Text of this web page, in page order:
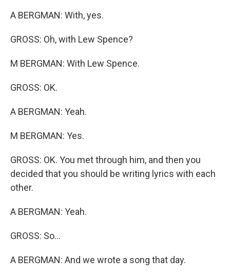
A BERGMAN: With, yes.
GROSS: Oh, with Lew Spence?
M BERGMAN: With Lew Spence.
GROSS: OK.
A BERGMAN: Yeah.
M BERGMAN: Yes.
GROSS: OK. You met through him, and then you
decided that you should be writing lyrics with each
other.
A BERGMAN: Yeah.
GROSS: So...
A BERGMAN: And we wrote a song that day.